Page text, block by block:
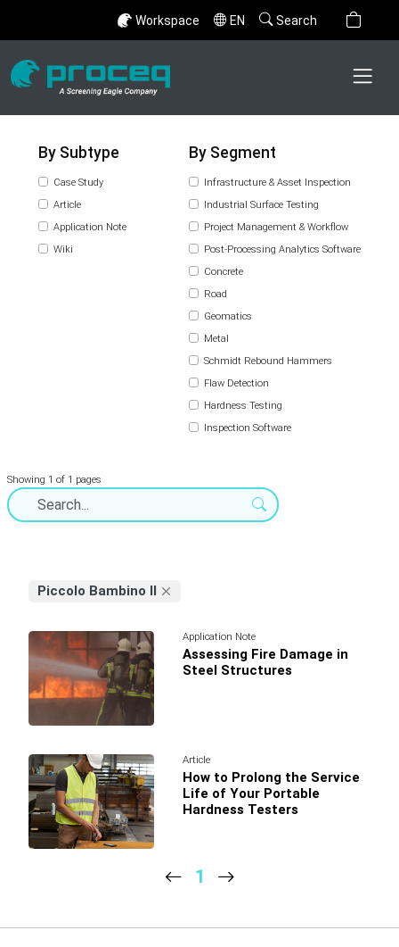
Workspace EN Search
By Subtype
Case Study
Article
Application Note
Wiki
By Segment
Infrastructure & Asset Inspection
Industrial Surface Testing
Project Management & Workflow
Post-Processing Analytics Software
Concrete
Road
Geomatics
Metal
Schmidt Rebound Hammers
Flaw Detection
Hardness Testing
Inspection Software
Showing 1 of 1 pages
Piccolo Bambino II
Application Note
Assessing Fire Damage in
Steel Structures
Article
How to Prolong the Service
Life of Your Portable
Hardness Testers
1